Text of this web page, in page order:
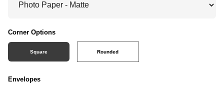
Corner Options
Square Rounded
Envelopes